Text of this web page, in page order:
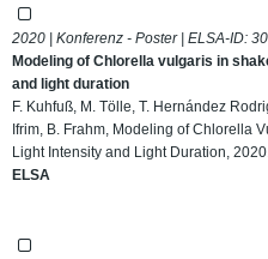
2020 | Konferenz - Poster | ELSA-ID:
Modeling of Chlorella vulgaris in
and light duration
F. Kuhfuß, M. Tölle, T. Hernández
Ifrim, B. Frahm, Modeling of Chlorella
Light Intensity and Light Duration, 2020.
ELSA